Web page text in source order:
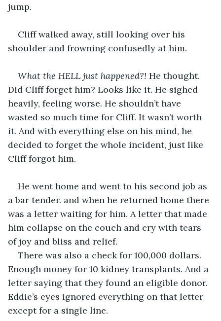
jump.
Cliff walked away, still looking over his
shoulder and frowning confusedly at him.
What the HELL just happened?! He thought.
Did Cliff forget him? Looks like it. He sighed
heavily, feeling worse. He shouldn’t have
wasted so much time for Cliff. It wasn’t worth
it. And with everything else on his mind, he
decided to forget the whole incident, just like
Cliff forgot him.
He went home and went to his second job as
a bar tender. and when he returned home there
was a letter waiting for him. A letter that made
him collapse on the couch and cry with tears
of joy and bliss and relief.
There was also a check for 100,000 dollars.
Enough money for 10 kidney transplants. And a
letter saying that they found an eligible donor.
Eddie’s eyes ignored everything on that letter
except for a single line.